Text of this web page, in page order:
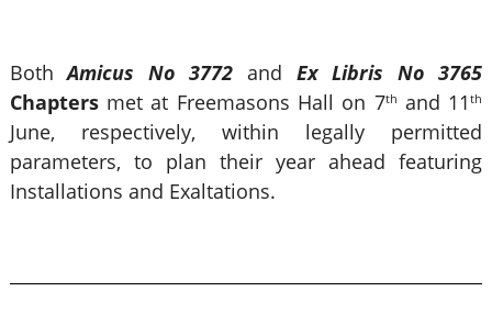
BothAmicus No 3772 and Ex Libris No 3765
Chaptersmet at Freemasons Hall on 7th and 11th
June, respectively, within legally permitted
parameters, to plan their year ahead featuring
Installations and Exaltations.